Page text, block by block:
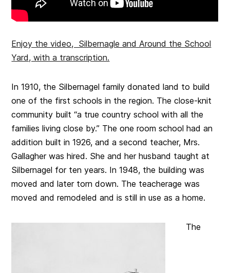
Enjoy the video, Silbernagle and Around the School
Yard, with a transcription.
In 1910, the Silbernagel family donated land to build
one of the first schools in the region. The close-knit
community built “a true country school with all the
families living close by.” The one room school had an
addition built in 1926, and a second teacher, Mrs.
Gallagher was hired. She and her husband taught at
Silbernagel for ten years. In 1948, the building was
moved and later torn down. The teacherage was
moved and remodeled and is still in use as a home.
The